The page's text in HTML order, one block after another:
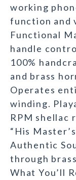
working
function and
Functional
handle
100%
and brass
Operates
winding.
RPM shellac
“His
Authentic
through
What You’ll